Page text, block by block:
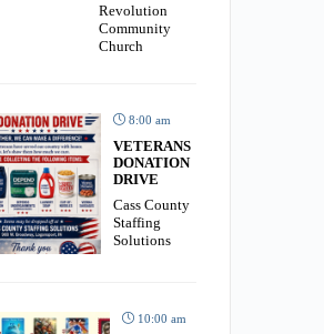
Revolution
Community
Church
8:00 am
VETERANS
DONATION
DRIVE
Cass County
Staffing
Solutions
10:00 am